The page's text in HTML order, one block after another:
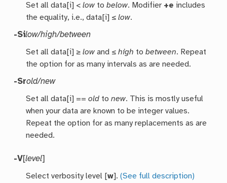
Set all data[i] <low tobelow. Modifier +e includes
the equality, i.e., data[i] ≤low.
-Silow/high/between
Set all data[i] ≥low and ≤high tobetween. Repeat
the option for as many intervals as are needed.
-Srold/new
Set all data[i] ==old tonew. This is mostly useful
when your data are known to be integer values.
Repeat the option for as many replacements as are
needed.
-V[level]
Select verbosity level [w].(See full description)